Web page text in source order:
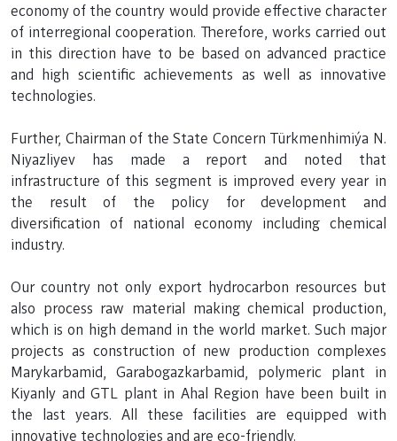
economy of the country would provide effective character
of interregional cooperation. Therefore, works carried out
in this direction have to be based on advanced practice
and high scientific achievements as well as innovative
technologies.
Further, Chairman of the State Concern Türkmenhimiýa N.
Niyazliyev has made a report and noted that
infrastructure of this segment is improved every year in
the result of the policy for development and
diversification of national economy including chemical
industry.
Our country not only export hydrocarbon resources but
also process raw material making chemical production,
which is on high demand in the world market. Such major
projects as construction of new production complexes
Marykarbamid, Garabogazkarbamid, polymeric plant in
Kiyanly and GTL plant in Ahal Region have been built in
the last years. All these facilities are equipped with
innovative technologies and are eco-friendly.